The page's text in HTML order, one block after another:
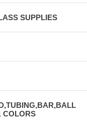
SUPPLIES
COLORS